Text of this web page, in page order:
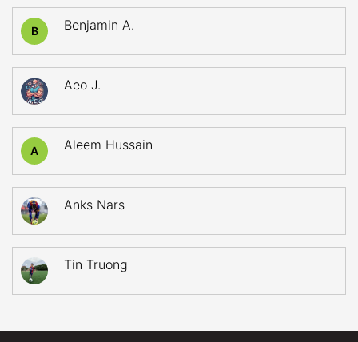
B Benjamin A.
Aeo J.
A Aleem Hussain
Anks Nars
Tin Truong